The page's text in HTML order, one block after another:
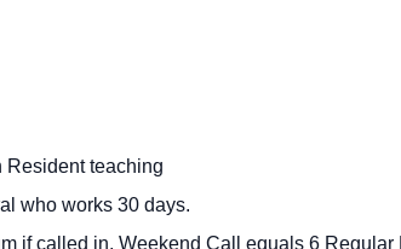
Resident teaching
who works 30 days.
if called in, Weekend Call equals 6 Regular